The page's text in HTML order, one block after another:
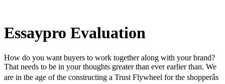
Essaypro Evaluation
How do you want buyers to work together along with your brand?
That needs to be in your thoughts greater than ever earlier than. We
are in the age of the constructing a Trust Flywheel for the shopperâs